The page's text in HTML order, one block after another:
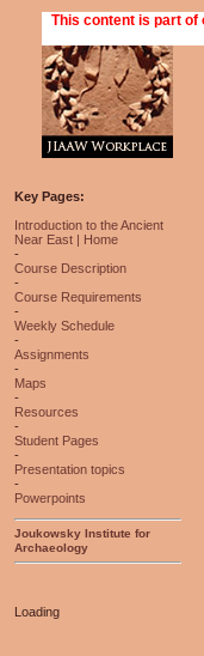
Key Pages:
Introduction to the Ancient
Near East | Home
-
Course Description
-
Course Requirements
-
Weekly Schedule
-
Assignments
-
Maps
-
Resources
-
Student Pages
-
Presentation topics
-
Powerpoints
Joukowsky Institute for
Archaeology
Loading